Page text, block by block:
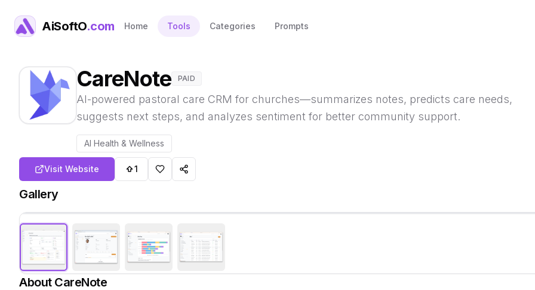
AiSoftO.com Home Tools Categories Prompts
CareNote PAID
AI-powered pastoral care CRM for churches—summarizes notes, predicts care needs,
suggests next steps, and analyzes sentiment for better community support.
AI Health & Wellness
Visit Website 1
Gallery
About CareNote